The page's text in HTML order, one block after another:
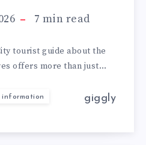
7 min read
tourist guide about the
offers more than just…
information giggly